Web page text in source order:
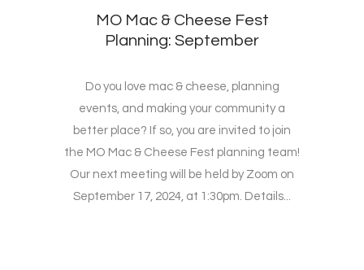
MO Mac & Cheese Fest
Planning: September
Do you love mac & cheese, planning
events, and making your community a
better place? If so, you are invited to join
the MO Mac & Cheese Fest planning team!
Our next meeting will be held by Zoom on
September 17, 2024, at 1:30pm. Details...